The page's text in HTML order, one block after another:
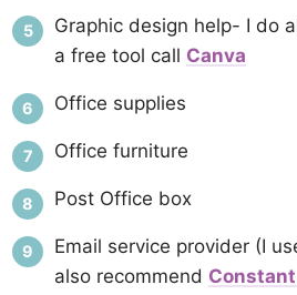
Graphic design help- I do
a free tool call Canva
Office supplies
Office furniture
Post Office box
Email service provider (I
also recommend